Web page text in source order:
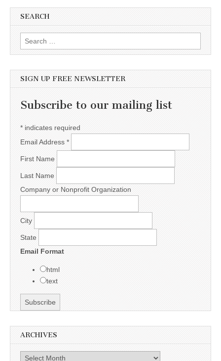
SEARCH
Search for:
SIGN UP FREE NEWSLETTER
Subscribe to our mailing list
* indicates required
Email Address *
First Name
Last Name
Company or Nonprofit Organization
City
State
Email Format
html
text
ARCHIVES
Archives